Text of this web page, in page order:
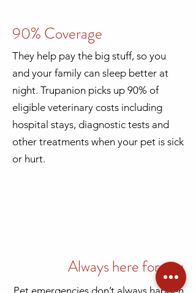
90% Coverage
They help pay the big stuff, so you
and your family can sleep better at
night. Trupanion picks up 90% of
eligible veterinary costs including
hospital stays, diagnostic tests and
other treatments when your pet is sick
or hurt.
Always here for you
Pet emergencies don’t always happen